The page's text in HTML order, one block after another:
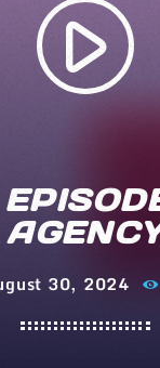
play_arrow
30, 2024